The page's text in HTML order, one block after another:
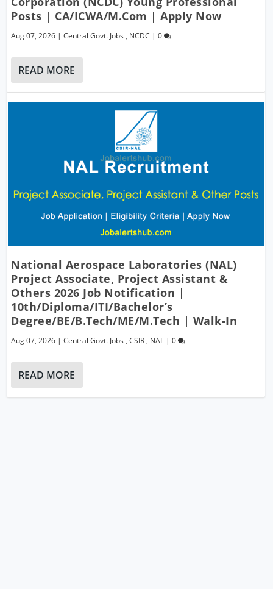
Posts | CA/ICWA/M.Com | Apply Now
Aug 07, 2026 |Central Govt. Jobs , NCDC |0
READ MORE
National Aerospace Laboratories (NAL)
Project Associate, Project Assistant &
Others 2026 Job Notification |
10th/Diploma/ITI/Bachelor’s
Degree/BE/B.Tech/ME/M.Tech | Walk-In
Aug 07, 2026 |Central Govt. Jobs ,CSIR , NAL |0
READ MORE